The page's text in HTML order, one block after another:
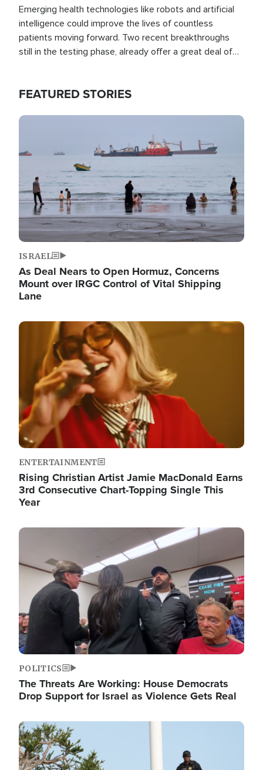
Emerging health technologies like robots and artificial
intelligence could improve the lives of countless
patients moving forward. Two recent breakthroughs
still in the testing phase, already offer a great deal of
FEATURED STORIES
Image
ISRAEL
As Deal Nears to Open Hormuz, Concerns
Mount over IRGC Control of Vital Shipping
Lane
Image
ENTERTAINMENT
Rising Christian Artist Jamie MacDonald Earns
3rd Consecutive Chart-Topping Single This
Year
Image
POLITICS
The Threats Are Working: House Democrats
Drop Support for Israel as Violence Gets Real
Image